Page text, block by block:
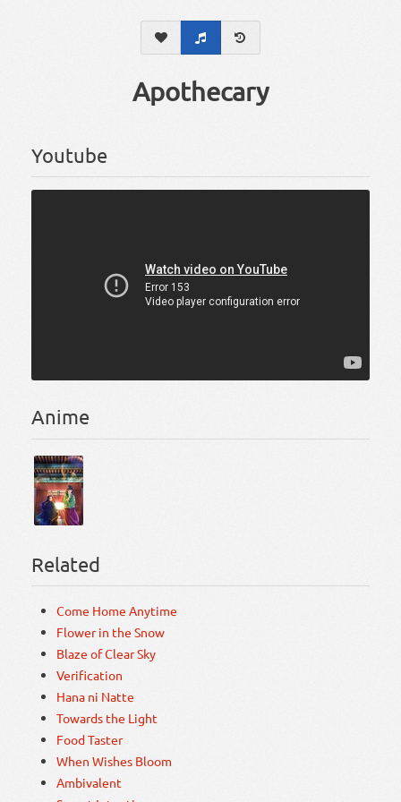
Apothecary
Youtube
Anime
Related
Come Home Anytime
Flower in the Snow
Blaze of Clear Sky
Verification
Hana ni Natte
Towards the Light
Food Taster
When Wishes Bloom
Ambivalent